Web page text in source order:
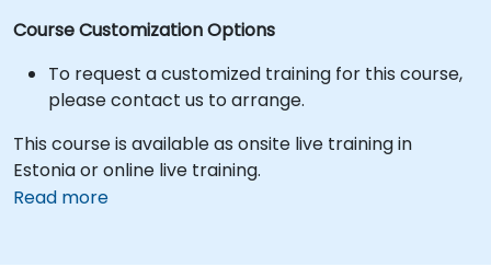
Course Customization Options
To request a customized training for this course,
please contact us to arrange.
This course is available as onsite live training in
Estonia or online live training.
Read more